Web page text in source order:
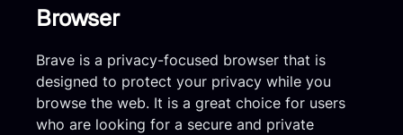
Browser
Brave is a privacy-focused browser that is
designed to protect your privacy while you
browse the web. It is a great choice for users
who are looking for a secure and private